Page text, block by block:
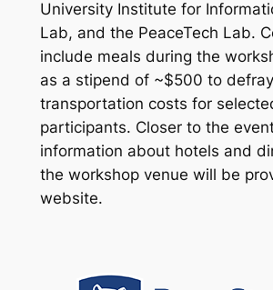
University Institute for
Lab, and the PeaceTech Lab.
include meals during the
as a stipend of ~$500 to defray
transportation costs for
participants. Closer to the
information about hotels and
the workshop venue will be
website.